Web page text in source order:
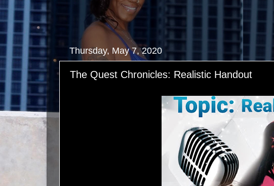
Thursday, May 7, 2020
The Quest Chronicles: Realistic Handout